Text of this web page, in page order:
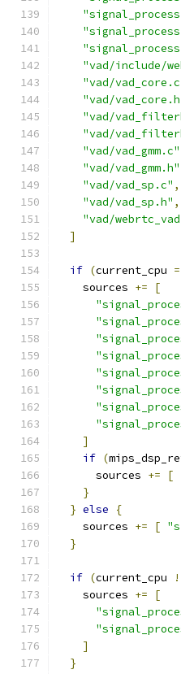
"vad/include/
"vad/
"vad/
"vad/
"vad/
"vad/vad_gmm.c"
"vad/vad_gmm.h"
"vad/vad_sp.c" ,
"vad/vad_sp.h" ,
"vad/
]
if (current_cpu
    sources
+=
[
]
if (
      sources
+= [
}
} else
{
    sources
+= [
}
if (current_cpu
    sources
+=
[
]
}